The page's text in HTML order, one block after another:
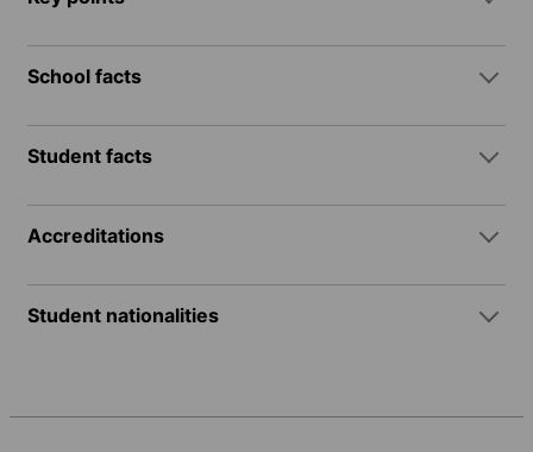
School facts
Student facts
Accreditations
Student nationalities